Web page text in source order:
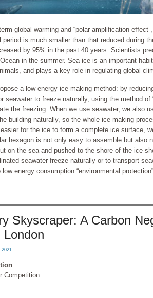
global warming and “polar amplification
period is much smaller than that reduced during
by 95% in the past 40 years. Scientists
in the summer. Sea ice is an important
and plays a key role in regulating global
a low-energy ice-making method: by
seawater to freeze naturally, using the method
the freezing. When we use seawater, we also
building naturally, so the whole ice-making
for the ice to form a complete ice surface,
hexagon is not only easy to assemble but also
on the sea and pushed to the shore of the ice
seawater freeze naturally or to transport
energy consumption “environmental
Skyscraper: A Carbon
London
2021
Competition